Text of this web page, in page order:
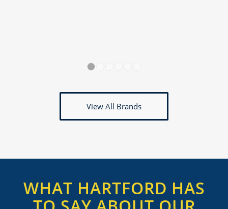
View All Brands
WHAT HARTFORD HAS